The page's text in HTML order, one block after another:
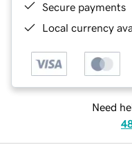
Secure payments
Local currency
Need